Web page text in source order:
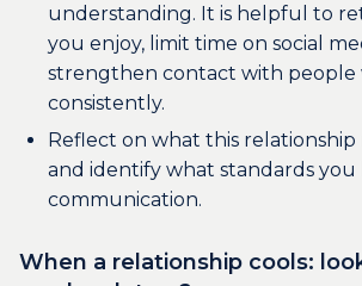
understanding. It is helpful to
you enjoy, limit time on social
strengthen contact with people
consistently.
Reflect on what this
and identify what standards you
communication.
When a relationship cools: